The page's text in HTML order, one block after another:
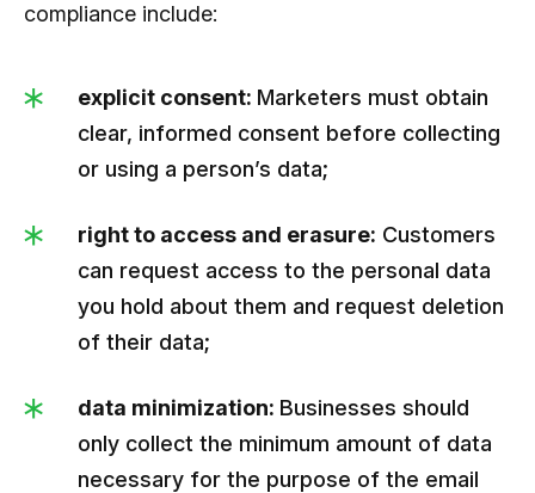
compliance include:
explicit consent: Marketers must obtain
clear, informed consent before collecting
or using a person’s data;
right to access and erasure: Customers
can request access to the personal data
you hold about them and request deletion
of their data;
data minimization: Businesses should
only collect the minimum amount of data
necessary for the purpose of the email